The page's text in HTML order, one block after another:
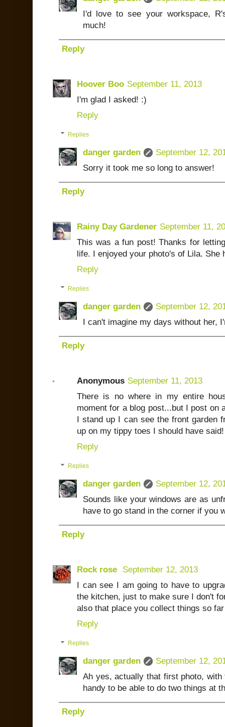
I'd love to see your workspace,
much!
Reply
Hoover Boo September 11, 2013
I'm glad I asked! :)
Reply
Replies
danger garden
September 12,
Sorry it took me so long to answer!
Reply
Rainy Day Gardener September 11,
This was a fun post! Thanks for
life. I enjoyed your photo's of Lila. She
Reply
Replies
danger garden
September 12,
I can't imagine my days without her,
Reply
Anonymous September 11, 2013
There is no where in my entire
moment for a blog post...but I post
I stand up I can see the front garden
up on my tippy toes I should have
Reply
Replies
danger garden
September 12,
Sounds like your windows are as
have to go stand in the corner if you
Reply
Rock rose
September 12, 2013
I can see I am going to have to
the kitchen, just to make sure I don't
also that place you collect things so
Reply
Replies
danger garden
September 12,
Ah yes, actually that first photo,
handy to be able to do two things at
Reply